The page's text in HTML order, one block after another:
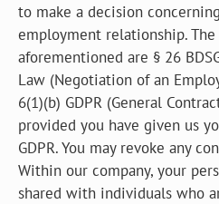
to make a decision
employment relationship.
aforementioned are § 26
Law (Negotiation of an
6(1)(b) GDPR (General
provided you have given us
GDPR. You may revoke any
Within our company, your
shared with individuals who